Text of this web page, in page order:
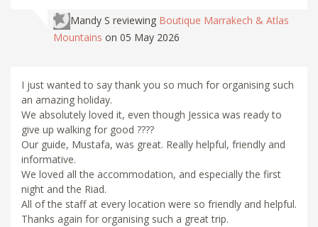
Mandy S reviewing Boutique Marrakech & Atlas
Mountains on 05 May 2026
I just wanted to say thank you so much for organising such
an amazing holiday.
We absolutely loved it, even though Jessica was ready to
give up walking for good ????
Our guide, Mustafa, was great. Really helpful, friendly and
informative.
We loved all the accommodation, and especially the first
night and the Riad.
All of the staff at every location were so friendly and helpful.
Thanks again for organising such a great trip.